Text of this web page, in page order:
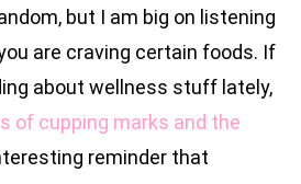
but I am big on listening
are craving certain foods. If
about wellness stuff lately,
of cupping marks and the
reminder that